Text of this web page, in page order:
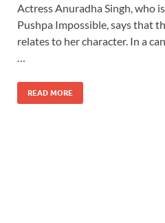
Actress Anuradha Singh, who
Pushpa Impossible, says that
relates to her character. In a
READ MORE